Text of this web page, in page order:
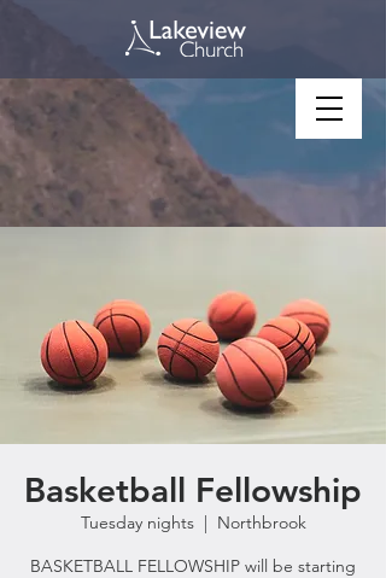
Basketball Fellowship
Tuesday nights
  |
Northbrook
BASKETBALL FELLOWSHIP will be starting